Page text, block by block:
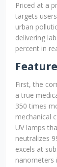
Priced at a
targets
urban
delivering
percent in
First, the
a true
350 times
mechanical
UV lamps
neutralizes
excels at
nanometers